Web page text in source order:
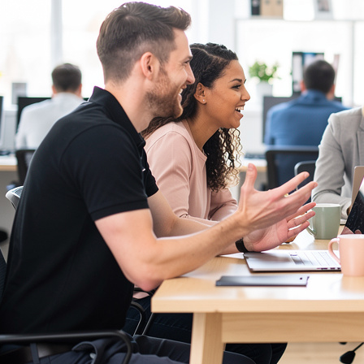
Communication Skills Courses
Clarity, influence, and impact for meetings,
presentations, and feedback.
Customer Service Courses
Delight customers with service recovery, empathy,
and first-contact resolution.
Sales & Selling Courses
Consultative selling, objection handling, and
pipelines that actually close.
Personal Development Courses
Confidence, productivity, and personal
effectiveness to thrive day-to-day.
Human Resources Courses
HR fundamentals, policies, and people support for
growing organisations.